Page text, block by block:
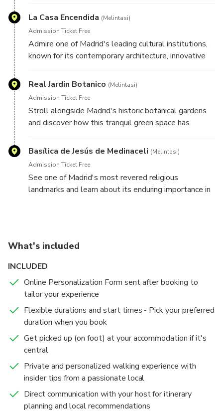
life in Madrid.
La Casa Encendida (Melintasi)
Admission Ticket Free
Admire one of Madrid's leading cultural institutions,
known for its contemporary architecture, innovative
the city's modern character.
Real Jardin Botanico (Melintasi)
Admission Ticket Free
Stroll alongside Madrid's historic botanical gardens
and discover how this tranquil green space has
educational heritage for centuries.
Basílica de Jesús de Medinaceli (Melintasi)
Admission Ticket Free
See one of Madrid's most revered religious
landmarks and learn about its enduring importance in
What's included
INCLUDED
Online Personalization Form sent after booking to
tailor your experience
Flexible durations and start times - Pick your preferred
duration when you book
Get picked up (on foot) at your accommodation if it's
central
Private and personalized walking experience with
insider tips from a passionate local
Direct communication with your host for itinerary
planning and local recommendations